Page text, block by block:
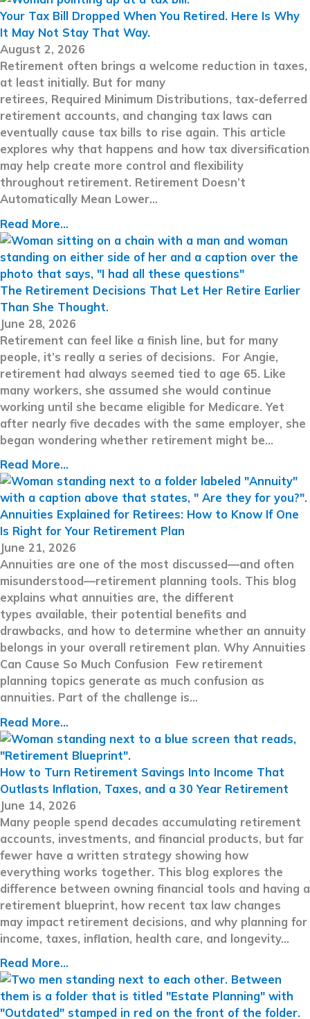
Your Tax Bill Dropped When You Retired. Here Is Why
It May Not Stay That Way.
August 2, 2026
Retirement often brings a welcome reduction in taxes,
at least initially. But for many
retirees, Required Minimum Distributions, tax-deferred
retirement accounts, and changing tax laws can
eventually cause tax bills to rise again. This article
explores why that happens and how tax diversification
may help create more control and flexibility
throughout retirement. Retirement Doesn’t
Automatically Mean Lower…
Read More...
The Retirement Decisions That Let Her Retire Earlier
Than She Thought.
June 28, 2026
Retirement can feel like a finish line, but for many
people, it’s really a series of decisions. For Angie,
retirement had always seemed tied to age 65. Like
many workers, she assumed she would continue
working until she became eligible for Medicare. Yet
after nearly five decades with the same employer, she
began wondering whether retirement might be…
Read More...
Annuities Explained for Retirees: How to Know If One
Is Right for Your Retirement Plan
June 21, 2026
Annuities are one of the most discussed—and often
misunderstood—retirement planning tools. This blog
explains what annuities are, the different
types available, their potential benefits and
drawbacks, and how to determine whether an annuity
belongs in your overall retirement plan. Why Annuities
Can Cause So Much Confusion Few retirement
planning topics generate as much confusion as
annuities. Part of the challenge is…
Read More...
How to Turn Retirement Savings Into Income That
Outlasts Inflation, Taxes, and a 30 Year Retirement
June 14, 2026
Many people spend decades accumulating retirement
accounts, investments, and financial products, but far
fewer have a written strategy showing how
everything works together. This blog explores the
difference between owning financial tools and having a
retirement blueprint, how recent tax law changes
may impact retirement decisions, and why planning for
income, taxes, inflation, health care, and longevity…
Read More...